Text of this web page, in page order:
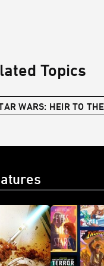
Topics
WARS: HEIR TO